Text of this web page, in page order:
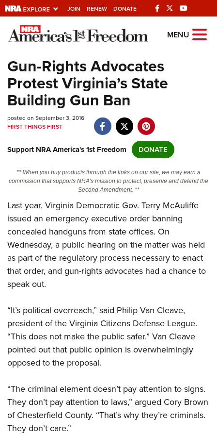
JOIN RENEW DONATE
Explore The NRA
Universe Of Websites
Quick Links
NRA.ORG
Manage Your Membership
Friends of NRA
State and Federal Gun Laws
Politics, Policy and Legislation
CLUBS AND ASSOCIATIONS
Affiliated Clubs, Ranges and Businesses
COMPETITIVE SHOOTING
NRA Day
America's Rifle Challenge
Competitor Classification Lookup
Shooting Sports USA
Adaptive Shooting
NRA Whittington Center
EVENTS AND ENTERTAINMENT
NRA Whittington Center
Friends of NRA
Great American Outdoor Show
NRA Annual Meetings & Exhibits
Competitive Shooting Programs
NRA Gun Gurus
FIREARMS TRAINING
NRA Gun Safety Rules
Firearm Training
Become An NRA Instructor
Become A Training Counselor
NRA Range Safety Officers
Shooting Sports Coach Development
Adaptive Shooting
NRA Gunsmithing Schools
GIVING
Ring of Freedom
NRA Whittington Center
NRA Firearms For Freedom
HISTORY
History Of The NRA
I Have This Old Gun
NRA Gun Gurus
HUNTING
Youth Hunter Education Challenge
NRA Whittington Center
Great American Outdoor Show
LAW ENFORCEMENT, MILITARY, SECURITY
Law Enforcement, Military, Security
MEDIA AND PUBLICATIONS
MEMBERSHIP
MENU
Gun-Rights Advocates
Protest Virginia’s State
Building Gun Ban
posted on September 3, 2016
FIRST THINGS FIRST
Support NRA America's 1st Freedom DONATE
** When you buy products through the links on our site, we may earn a
commission that supports NRA's mission to protect, preserve and defend the
Second Amendment. **
Last year, Virginia Democratic Gov. Terry McAuliffe
issued an emergency executive order banning
concealed handguns from state offices. On
Wednesday, a public hearing on the matter was held
as part of the regulatory process necessary to enact
that order, and gun-rights advocates had a chance to
speak out.
“It’s political overreach,” said Philip Van Cleave,
president of the Virginia Citizens Defense League.
“This does not make the public safer.” Van Cleave
pointed out that public opinion is overwhelmingly
opposed to the proposal.
“The criminal element doesn’t pay attention to signs.
They don’t pay attention to laws,” argued Cory Brown
of Chesterfield County. “That’s why they’re criminals.
They don’t care.”